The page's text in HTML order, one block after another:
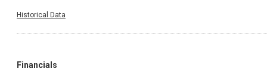
Historical Data
Financials